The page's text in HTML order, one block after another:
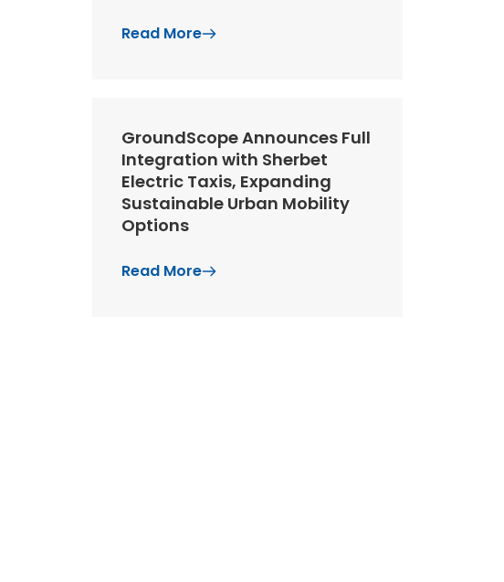
Read More
GroundScope Announces Full
Integration with Sherbet
Electric Taxis, Expanding
Sustainable Urban Mobility
Options
Read More